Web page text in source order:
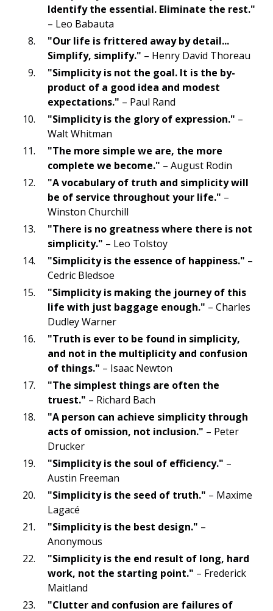
Identify the essential. Eliminate the rest."
– Leo Babauta
"Our life is frittered away by detail...
Simplify, simplify." – Henry David Thoreau
"Simplicity is not the goal. It is the by-
product of a good idea and modest
expectations." – Paul Rand
"Simplicity is the glory of expression." –
Walt Whitman
"The more simple we are, the more
complete we become." – August Rodin
"A vocabulary of truth and simplicity will
be of service throughout your life." –
Winston Churchill
"There is no greatness where there is not
simplicity." – Leo Tolstoy
"Simplicity is the essence of happiness." –
Cedric Bledsoe
"Simplicity is making the journey of this
life with just baggage enough." – Charles
Dudley Warner
"Truth is ever to be found in simplicity,
and not in the multiplicity and confusion
of things." – Isaac Newton
"The simplest things are often the
truest." – Richard Bach
"A person can achieve simplicity through
acts of omission, not inclusion." – Peter
Drucker
"Simplicity is the soul of efficiency." –
Austin Freeman
"Simplicity is the seed of truth." – Maxime
Lagacé
"Simplicity is the best design." –
Anonymous
"Simplicity is the end result of long, hard
work, not the starting point." – Frederick
Maitland
"Clutter and confusion are failures of